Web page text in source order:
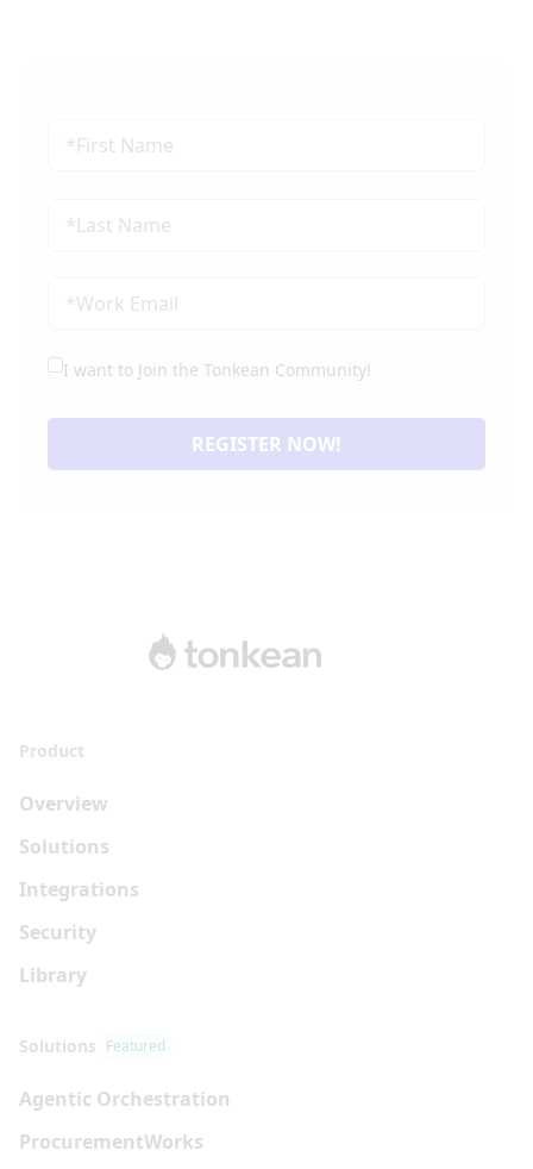
I want to Join the Tonkean Community!
REGISTER NOW!
Product
Overview
Solutions
Integrations
Security
Library
Solutions Featured
Agentic Orchestration
ProcurementWorks